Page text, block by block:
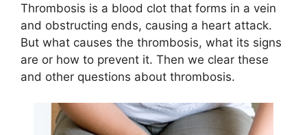
Thrombosis is a blood clot that forms in a vein
and obstructing ends, causing a heart attack.
But what causes the thrombosis, what its signs
are or how to prevent it. Then we clear these
and other questions about thrombosis.